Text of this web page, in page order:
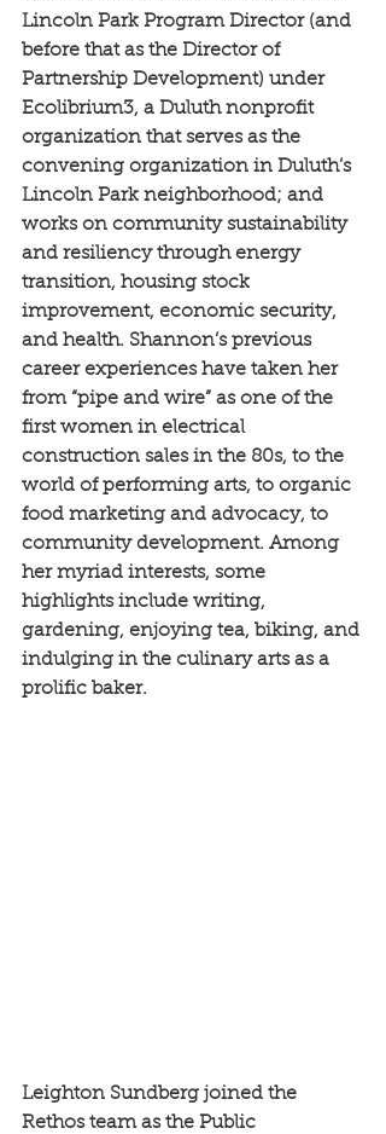
Lincoln Park Program Director (and
before that as the Director of
Partnership Development) under
Ecolibrium3, a Duluth nonprofit
organization that serves as the
convening organization in Duluth’s
Lincoln Park neighborhood; and
works on community sustainability
and resiliency through energy
transition, housing stock
improvement, economic security,
and health. Shannon’s previous
career experiences have taken her
from “pipe and wire” as one of the
first women in electrical
construction sales in the 80s, to the
world of performing arts, to organic
food marketing and advocacy, to
community development. Among
her myriad interests, some
highlights include writing,
gardening, enjoying tea, biking, and
indulging in the culinary arts as a
prolific baker.
Leighton Sundberg joined the
Rethos team as the Public